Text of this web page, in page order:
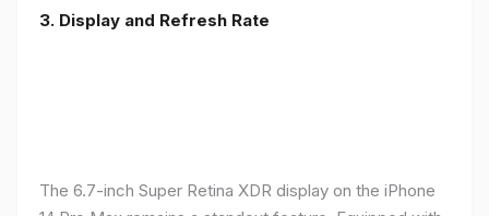
3. Display and Refresh Rate
The 6.7-inch Super Retina XDR display on the iPhone